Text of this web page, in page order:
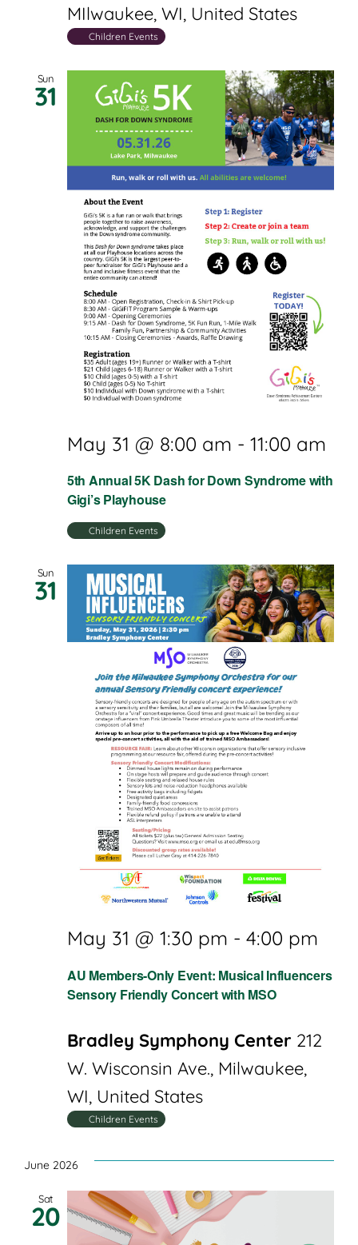
MIlwaukee, WI, United States
Children Events
Sun
31
5th Annual 5K Dash for Down Syndrome with
Gigi’s Playhouse
May 31 @ 8:00 am - 11:00 am
Children Events
Sun
31
AU Members-Only Event: Musical Influencers
Sensory Friendly Concert with MSO
May 31 @ 1:30 pm - 4:00 pm
Bradley Symphony Center 212
W. Wisconsin Ave., Milwaukee,
WI, United States
Children Events
June 2026
Sat
20